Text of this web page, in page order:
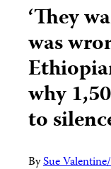
‘They
was
why
to
BySue